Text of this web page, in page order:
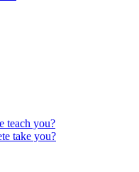
teach you?
take you?